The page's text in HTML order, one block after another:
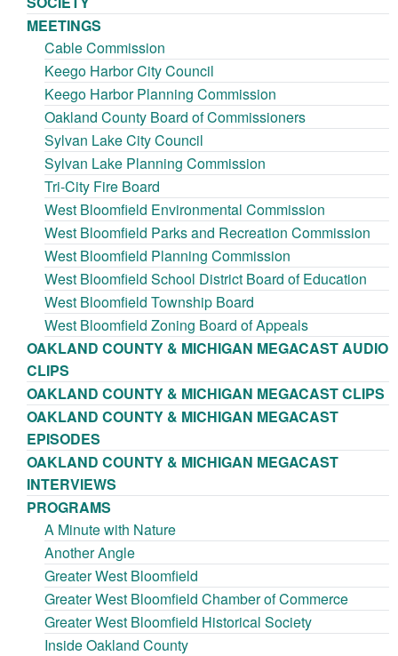
MEETINGS
Cable Commission
Keego Harbor City Council
Keego Harbor Planning Commission
Oakland County Board of Commissioners
Sylvan Lake City Council
Sylvan Lake Planning Commission
Tri-City Fire Board
West Bloomfield Environmental Commission
West Bloomfield Parks and Recreation Commission
West Bloomfield Planning Commission
West Bloomfield School District Board of Education
West Bloomfield Township Board
West Bloomfield Zoning Board of Appeals
OAKLAND COUNTY & MICHIGAN MEGACAST AUDIO
CLIPS
OAKLAND COUNTY & MICHIGAN MEGACAST CLIPS
OAKLAND COUNTY & MICHIGAN MEGACAST
EPISODES
OAKLAND COUNTY & MICHIGAN MEGACAST
INTERVIEWS
PROGRAMS
A Minute with Nature
Another Angle
Greater West Bloomfield
Greater West Bloomfield Chamber of Commerce
Greater West Bloomfield Historical Society
Inside Oakland County